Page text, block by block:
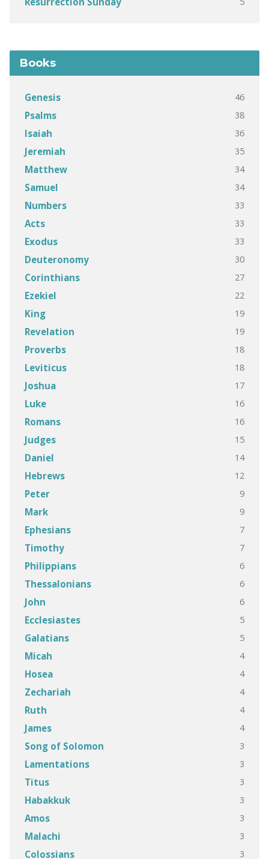
Books
Genesis 46
Psalms 38
Isaiah 36
Jeremiah 35
Matthew 34
Samuel 34
Numbers 33
Acts 33
Exodus 33
Deuteronomy 30
Corinthians 27
Ezekiel 22
King 19
Revelation 19
Proverbs 18
Leviticus 18
Joshua 17
Luke 16
Romans 16
Judges 15
Daniel 14
Hebrews 12
Peter 9
Mark 9
Ephesians 7
Timothy 7
Philippians 6
Thessalonians 6
John 6
Ecclesiastes 5
Galatians 5
Micah 4
Hosea 4
Zechariah 4
Ruth 4
James 4
Song of Solomon 3
Lamentations 3
Titus 3
Habakkuk 3
Amos 3
Malachi 3
Colossians 3